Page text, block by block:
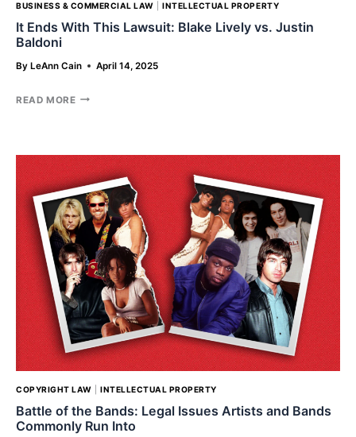
BUSINESS & COMMERCIAL LAW |INTELLECTUAL PROPERTY
It Ends With This Lawsuit: Blake Lively vs. Justin
Baldoni
By LeAnn Cain April 14, 2025
READ MOREIT
LAWSUIT:
BLAKE
LIVELY
VS.
JUSTIN
BALDONI
COPYRIGHT LAW |INTELLECTUAL PROPERTY
Battle of the Bands: Legal Issues Artists and Bands
Commonly Run Into